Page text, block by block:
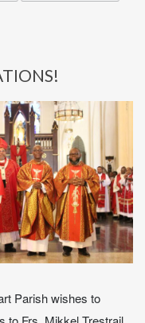
Parish wishes to